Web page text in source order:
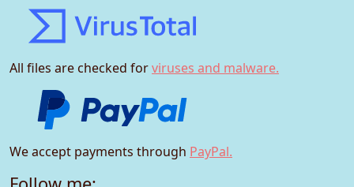
All files are checked forviruses and malware.
We accept payments through PayPal.